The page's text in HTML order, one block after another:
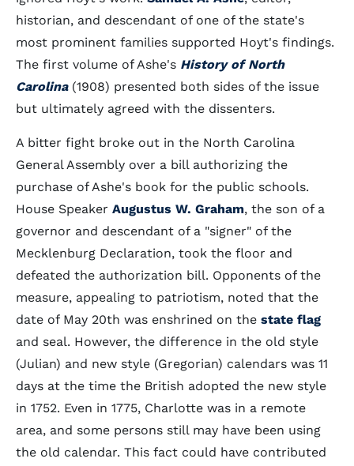
historian, and descendant of one of the state's
most prominent families supported Hoyt's findings.
The first volume of Ashe's History of North
Carolina(1908) presented both sides of the issue
but ultimately agreed with the dissenters.
A bitter fight broke out in the North Carolina
General Assembly over a bill authorizing the
purchase of Ashe's book for the public schools.
House Speaker Augustus W. Graham, the son of a
governor and descendant of a "signer" of the
Mecklenburg Declaration, took the floor and
defeated the authorization bill. Opponents of the
measure, appealing to patriotism, noted that the
date of May 20th was enshrined on the state flag
and seal. However, the difference in the old style
(Julian) and new style (Gregorian) calendars was 11
days at the time the British adopted the new style
in 1752. Even in 1775, Charlotte was in a remote
area, and some persons still may have been using
the old calendar. This fact could have contributed